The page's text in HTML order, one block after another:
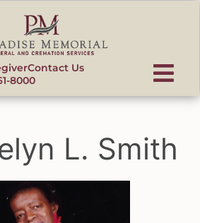
Contact Us
8000
L. Smith